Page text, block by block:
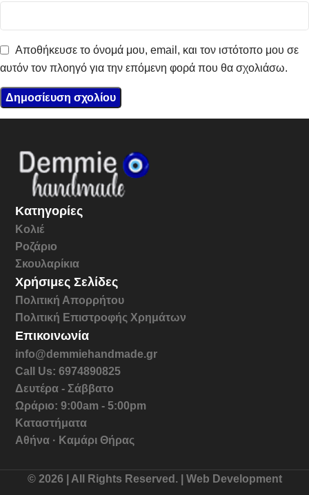
Αποθήκευσε το όνομά μου, email, και τον ιστότοπο μου σε
αυτόν τον πλοηγό για την επόμενη φορά που θα σχολιάσω.
Κατηγορίες
Κολιέ
Ροζάριο
Σκουλαρίκια
Χρήσιμες Σελίδες
Πολιτική Απορρήτου
Πολιτική Επιστροφής Χρημάτων
Επικοινωνία
info@demmiehandmade.gr
Call Us: 6974890825
Δευτέρα - Σάββατο
Ωράριο: 9:00am - 5:00pm
Καταστήματα
Αθήνα · Καμάρι Θήρας
© 2026 | All Rights Reserved. | Web Development